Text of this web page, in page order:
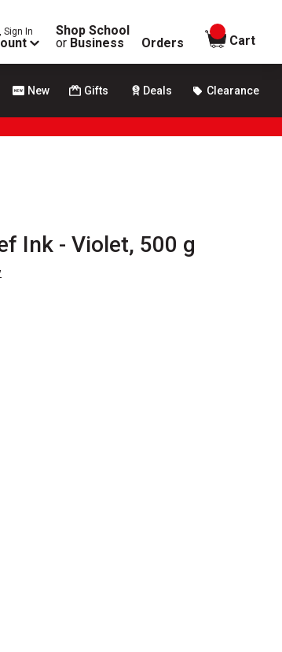
Sign In
Shop School
or Business Orders
items in
Cart
New Gifts Deals Clearance
Ink - Violet, 500 g